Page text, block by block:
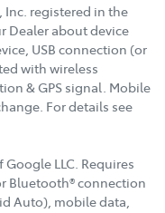
Inc. registered in the
Dealer about device
USB connection (or
with wireless
& GPS signal. Mobile
For details see
LLC. Requires
Bluetooth® connection
Auto), mobile data,